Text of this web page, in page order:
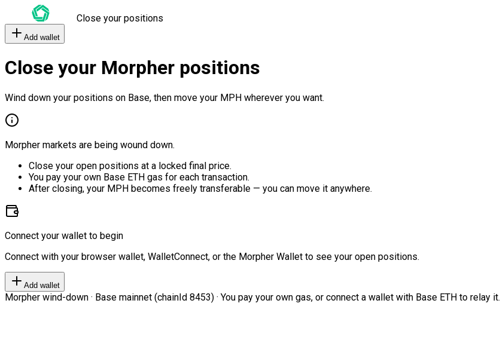
Close your positions
Add wallet
Close your Morpher positions
Wind down your positions on Base, then move your MPH wherever you want.
Morpher markets are being wound down.
Close your open positions at a locked final price.
You pay your own Base ETH gas for each transaction.
After closing, your MPH becomes freely transferable — you can move it anywhere.
Connect your wallet to begin
Connect with your browser wallet, WalletConnect, or the Morpher Wallet to see your open positions.
Add wallet
Morpher wind-down · Base mainnet (chainId 8453) · You pay your own gas, or connect a wallet with Base ETH to relay it.